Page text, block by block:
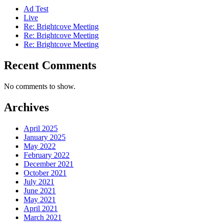
Ad Test
Live
Re: Brightcove Meeting
Re: Brightcove Meeting
Re: Brightcove Meeting
Recent Comments
No comments to show.
Archives
April 2025
January 2025
May 2022
February 2022
December 2021
October 2021
July 2021
June 2021
May 2021
April 2021
March 2021